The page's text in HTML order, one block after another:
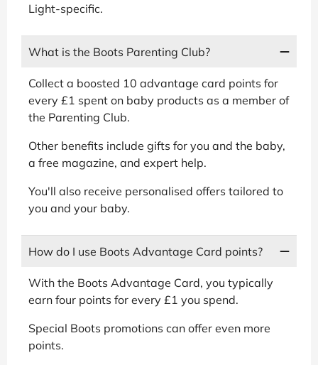
Light-specific.
What is the Boots Parenting Club?
Collect a boosted 10 advantage card points for
every £1 spent on baby products as a member of
the Parenting Club.
Other benefits include gifts for you and the baby,
a free magazine, and expert help.
You'll also receive personalised offers tailored to
you and your baby.
How do I use Boots Advantage Card points?
With the Boots Advantage Card, you typically
earn four points for every £1 you spend.
Special Boots promotions can offer even more
points.